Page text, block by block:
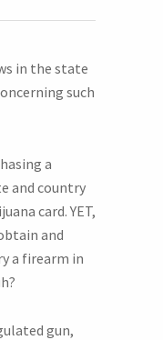
in the state
such
a
and country
card. YET,
and
a firearm in
gun,